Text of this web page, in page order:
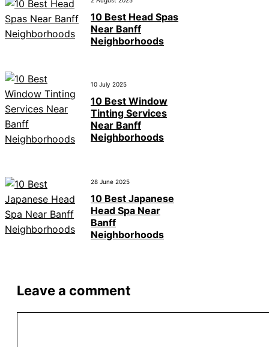
10 Best Head Spas
Near Banff
Neighborhoods
10 July 2025
10 Best Window
Tinting Services
Near Banff
Neighborhoods
28 June 2025
10 Best Japanese
Head Spa Near
Banff
Neighborhoods
Leave a comment